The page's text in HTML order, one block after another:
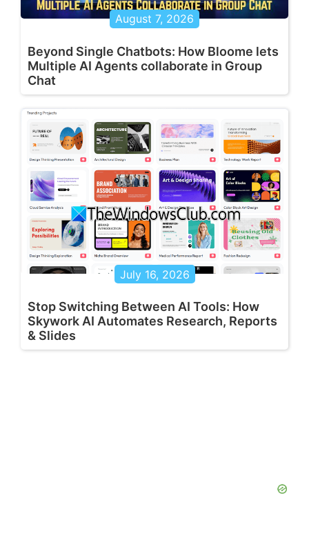
August 7, 2026
Beyond Single Chatbots: How Bloome lets
Multiple AI Agents collaborate in Group
Chat
July 16, 2026
Stop Switching Between AI Tools: How
Skywork AI Automates Research, Reports
& Slides